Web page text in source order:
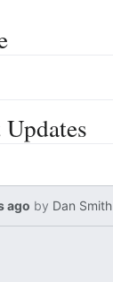
ago by Dan Smith